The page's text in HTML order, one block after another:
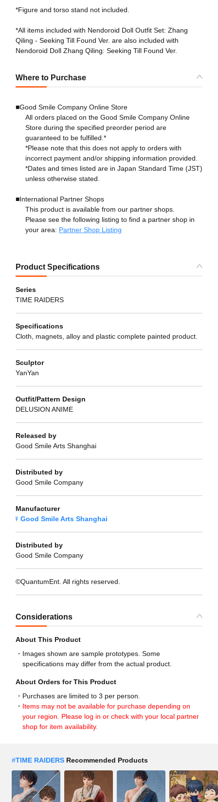
*Figure and torso stand not included.
*All items included with Nendoroid Doll Outfit Set: Zhang
Qiling - Seeking Till Found Ver. are also included with
Nendoroid Doll Zhang Qiling: Seeking Till Found Ver.
Where to Purchase
■Good Smile Company Online Store
All orders placed on the Good Smile Company Online
Store during the specified preorder period are
guaranteed to be fulfilled.*
*Please note that this does not apply to orders with
incorrect payment and/or shipping information provided.
*Dates and times listed are in Japan Standard Time (JST)
unless otherwise stated.
■International Partner Shops
This product is available from our partner shops.
Please see the following listing to find a partner shop in
your area: Partner Shop Listing
Product Specifications
Series
TIME RAIDERS
Specifications
Cloth, magnets, alloy and plastic complete painted product.
Sculptor
YanYan
Outfit/Pattern Design
DELUSION ANIME
Released by
Good Smile Arts Shanghai
Distributed by
Good Smile Company
Manufacturer
Good Smile Arts Shanghai
Distributed by
Good Smile Company
©QuantumEnt. All rights reserved.
Considerations
About This Product
Images shown are sample prototypes. Some
specifications may differ from the actual product.
About Orders for This Product
Purchases are limited to 3 per person.
Items may not be available for purchase depending on
your region. Please log in or check with your local partner
shop for item availability.
#TIME RAIDERS Recommended Products